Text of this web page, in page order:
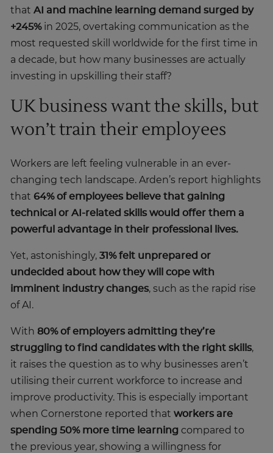
that AI and machine learning demand surged by
+245% in 2025, overtaking communication as the
most requested skill worldwide for the first time in
a decade, but how many businesses are actually
investing in upskilling their staff?
UK business want the skills, but
won’t train their employees
Workers are left feeling vulnerable in an ever-
changing tech landscape. Arden’s report highlights
that 64% of employees believe that gaining
technical or AI-related skills would offer them a
powerful advantage in their professional lives.
Yet, astonishingly, 31% felt unprepared or
undecided about how they will cope with
imminent industry changes, such as the rapid rise
of AI.
With 80% of employers admitting they’re
struggling to find candidates with the right skills,
it raises the question as to why businesses aren’t
utilising their current workforce to increase and
improve productivity. This is especially important
when Cornerstone reported that workers are
spending 50% more time learning compared to
the previous year, showing a willingness for